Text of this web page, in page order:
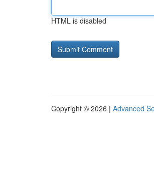
HTML is disabled
Copyright © 2026 | Advanced